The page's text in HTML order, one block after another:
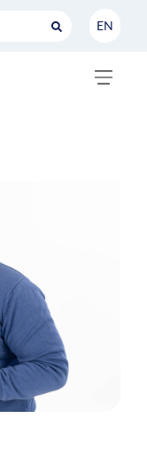
EN